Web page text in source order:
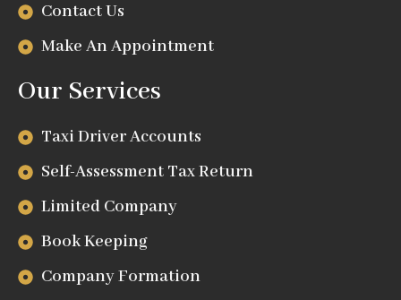
Contact Us
Make An Appointment
Our Services
Taxi Driver Accounts
Self-Assessment Tax Return
Limited Company
Book Keeping
Company Formation